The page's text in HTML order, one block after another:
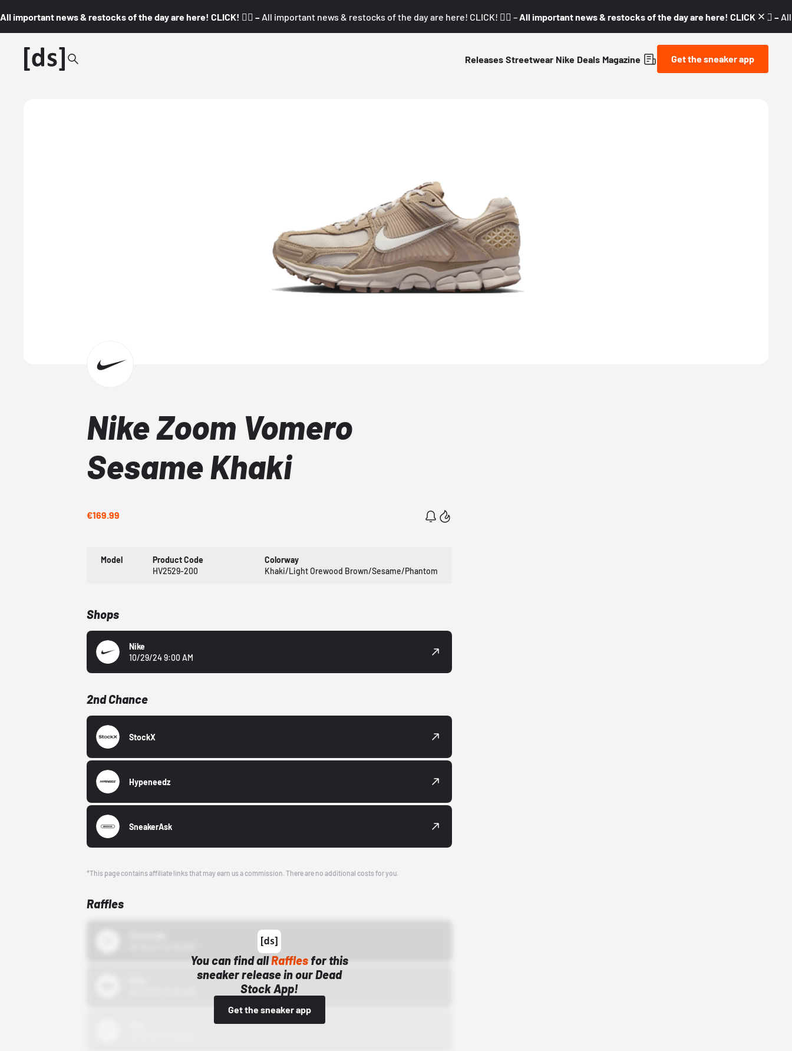
All important news & restocks of the day are here! CLICK! 👇🏼 – All important news & restocks of the day are here! CLICK! 👇🏼 – All important news & restocks of the day are here! CLICK! 👇🏼 –
Releases Streetwear Nike Deals Magazine Get the sneaker app
Nike Zoom Vomero
Sesame Khaki
€169.99
Model
Product Code
HV2529-200
Colorway
Khaki/Light Orewood Brown/Sesame/Phantom
Shops
Nike
10/29/24 9:00 AM
2nd Chance
StockX
Hypeneedz
SneakerAsk
*This page contains affiliate links that may earn us a commission. There are no additional costs for you.
Raffles
You can find allRaffles for this
sneaker release in our Dead
Stock App!
Get the sneaker app